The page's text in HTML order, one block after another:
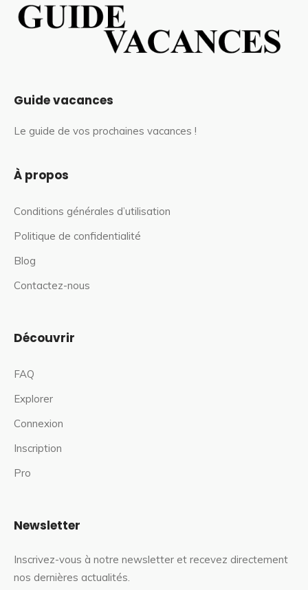
Guide vacances
Le guide de vos prochaines vacances !
À propos
Conditions générales d’utilisation
Politique de confidentialité
Blog
Contactez-nous
Découvrir
FAQ
Explorer
Connexion
Inscription
Pro
Newsletter
Inscrivez-vous à notre newsletter et recevez directement
nos dernières actualités.